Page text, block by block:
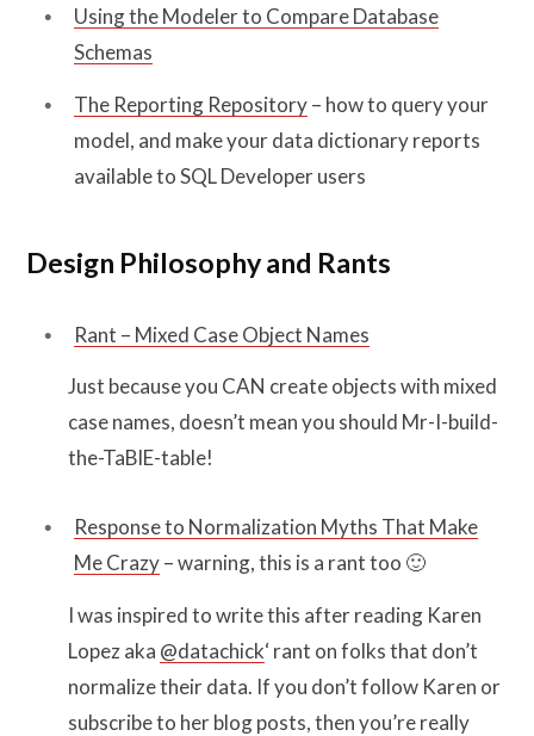
Using the Modeler to Compare Database
Schemas
The Reporting Repository– how to query your
model, and make your data dictionary reports
available to SQL Developer users
Design Philosophy and Rants
Rant – Mixed Case Object Names
Just because you CAN create objects with mixed
case names, doesn’t mean you should Mr-I-build-
the-TaBlE-table!
Response to Normalization Myths That Make
Me Crazy– warning, this is a rant too 🙂
I was inspired to write this after reading Karen
Lopez aka @datachick‘ rant on folks that don’t
normalize their data. If you don’t follow Karen or
subscribe to her blog posts, then you’re really